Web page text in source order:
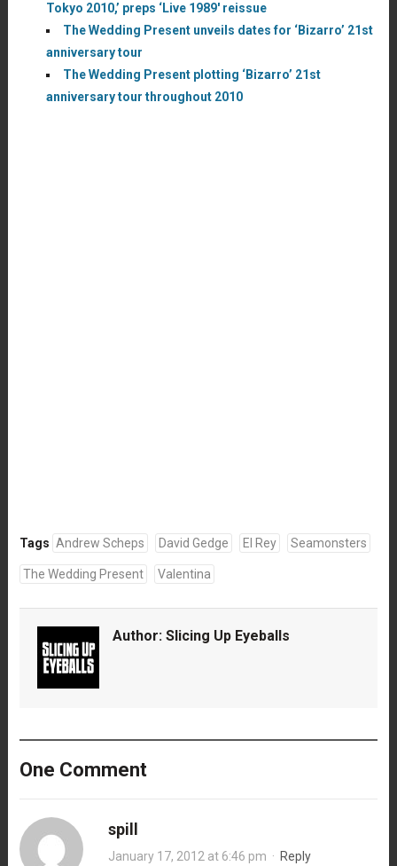
Tokyo 2010,’ preps ‘Live 1989′ reissue
The Wedding Present unveils dates for ‘Bizarro’ 21st
anniversary tour
The Wedding Present plotting ‘Bizarro’ 21st
anniversary tour throughout 2010
Tags Andrew Scheps David Gedge El Rey Seamonsters
The Wedding Present Valentina
Author: Slicing Up Eyeballs
One Comment
spill
January 17, 2012 at 6:46 pm · Reply